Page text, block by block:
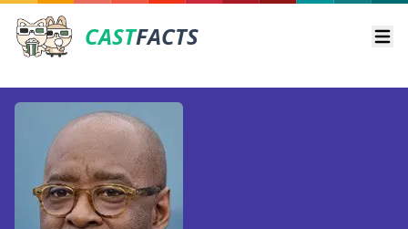
CASTFACTS